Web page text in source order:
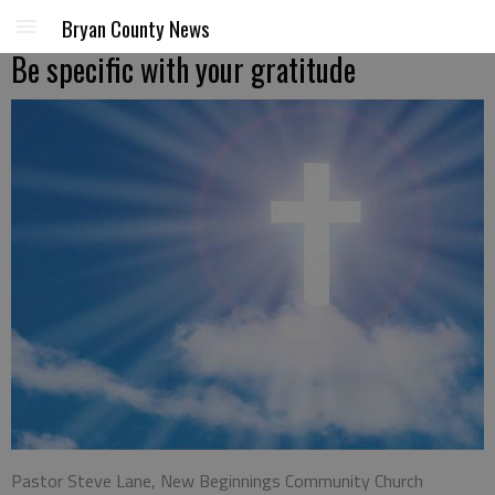
Bryan County News
Be specific with your gratitude
Pastor Steve Lane, New Beginnings Community Church